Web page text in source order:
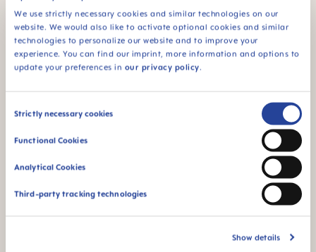
We use strictly necessary cookies and similar technologies on our
website. We would also like to activate optional cookies and similar
technologies to personalize our website and to improve your
experience. You can find our imprint, more information and options to
update your preferences in our privacy policy.
Consent
Strictly necessary cookies
Functional Cookies
Analytical Cookies
Third-party tracking technologies
Show details
BPA & BPS FREE
All MAM products are
made from materials
free of BPA and BPS
Hard spout - ideal for
the transition from a
cup to a glass
For babies from 8
months
Spill-free - for a first
independent feeding